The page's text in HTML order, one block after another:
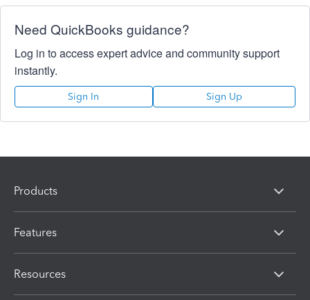
Need QuickBooks guidance?
Log in to access expert advice and community support
instantly.
Sign In Sign Up
Products
Features
Resources